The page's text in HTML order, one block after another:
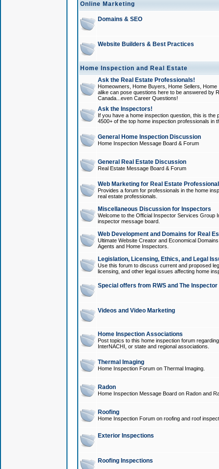
Online Marketing
Domains & SEO
Website Builders & Best Practices
Home Inspection and Real Estate
Ask the Real Estate Professionals!
Homeowners, Home Buyers, Home Sellers,
alike can pose questions here to be answered by
Canada...even Career Questions!
Ask the Inspectors!
If you have a home inspection question, this is
4500+ of the top home inspection professionals in
General Home Inspection Discussion
Home Inspection Message Board & Forum
General Real Estate Discussion
Real Estate Message Board & Forum
Web Marketing for Real Estate
Provides a forum for professionals in the home
real estate professionals.
Miscellaneous Discussion for Inspectors
Welcome to the Official Inspector Services Group
inspector message board.
Web Development and Domains for Real
Ultimate Website Creator and Economical
Agents and Home Inspectors.
Legislation, Licensing, Ethics, and Legal
Use this forum to discuss current and proposed
licensing, and other legal issues affecting home
Special offers from RWS and The
Videos and Video Marketing
Home Inspection Associations
Post topics to this home inspection forum
InterNACHI, or state and regional associations.
Thermal Imaging
Home Inspection Forum on Thermal Imaging.
Radon
Home Inspection Message Board on Radon and
Roofing
Home Inspection Forum on roofing and roof
Exterior Inspections
Roofing Inspections